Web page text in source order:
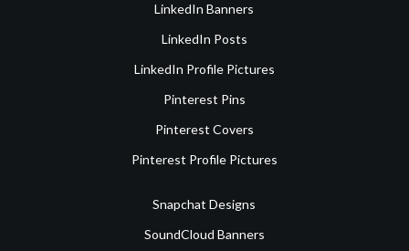
LinkedIn Banners
LinkedIn Posts
LinkedIn Profile Pictures
Pinterest Pins
Pinterest Covers
Pinterest Profile Pictures
Snapchat Designs
SoundCloud Banners